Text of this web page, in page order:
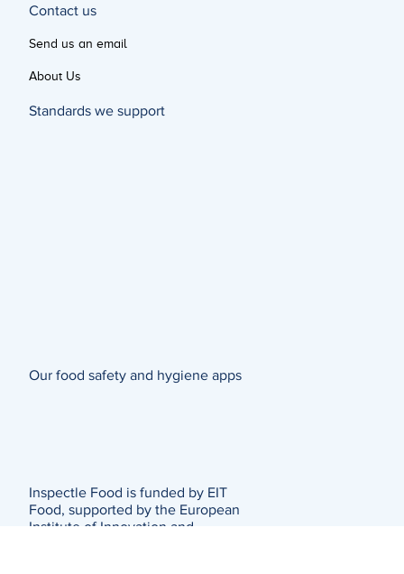
Send us an email
Inspectle Food is funded by EIT